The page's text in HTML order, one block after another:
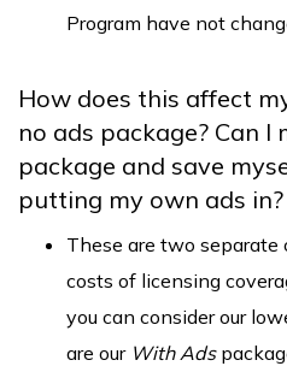
Program have not
How does this affect
no ads package? Can
package and save
putting my own ads in?
These are two separate
costs of licensing
you can consider our
are our With Ads